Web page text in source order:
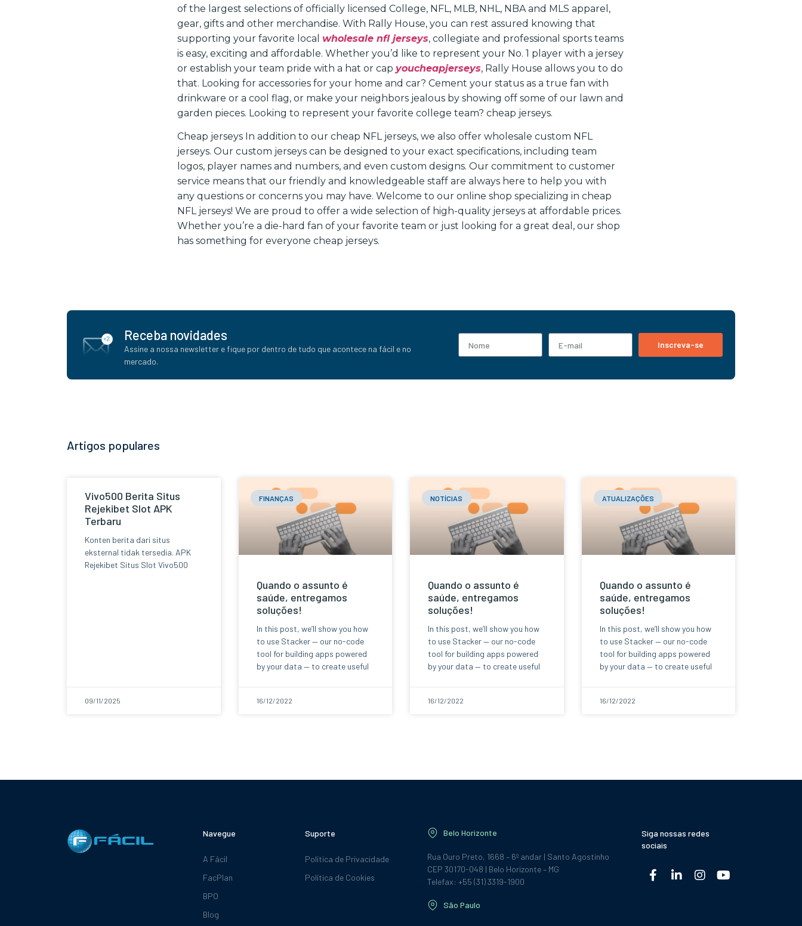
of the largest selections of officially licensed College, NFL, MLB, NHL, NBA and MLS apparel,
gear, gifts and other merchandise. With Rally House, you can rest assured knowing that
supporting your favorite local wholesale nfl jerseys, collegiate and professional sports teams
is easy, exciting and affordable. Whether you’d like to represent your No. 1 player with a jersey
or establish your team pride with a hat or cap youcheapjerseys, Rally House allows you to do
that. Looking for accessories for your home and car? Cement your status as a true fan with
drinkware or a cool flag, or make your neighbors jealous by showing off some of our lawn and
garden pieces. Looking to represent your favorite college team? cheap jerseys.
Cheap jerseys In addition to our cheap NFL jerseys, we also offer wholesale custom NFL
jerseys. Our custom jerseys can be designed to your exact specifications, including team
logos, player names and numbers, and even custom designs. Our commitment to customer
service means that our friendly and knowledgeable staff are always here to help you with
any questions or concerns you may have. Welcome to our online shop specializing in cheap
NFL jerseys! We are proud to offer a wide selection of high-quality jerseys at affordable prices.
Whether you’re a die-hard fan of your favorite team or just looking for a great deal, our shop
has something for everyone cheap jerseys.
Receba novidades
Assine a nossa newsletter e fique por dentro de tudo que acontece na fácil e no
mercado.
Inscreva-se
Artigos populares
Vivo500 Berita Situs
Rejekibet Slot APK
Terbaru
Konten berita dari situs
eksternal tidak tersedia. APK
Rejekibet Situs Slot Vivo500
09/11/2025
FINANÇAS
Quando o assunto é
saúde, entregamos
soluções!
In this post, we’ll show you how
to use Stacker — our no-code
tool for building apps powered
by your data — to create useful
16/12/2022
NOTÍCIAS
Quando o assunto é
saúde, entregamos
soluções!
In this post, we’ll show you how
to use Stacker — our no-code
tool for building apps powered
by your data — to create useful
16/12/2022
ATUALIZAÇÕES
Quando o assunto é
saúde, entregamos
soluções!
In this post, we’ll show you how
to use Stacker — our no-code
tool for building apps powered
by your data — to create useful
16/12/2022
Navegue
A Fácil
FacPlan
BPO
Blog
Suporte
Política de Privacidade
Política de Cookies
Belo Horizonte
Rua Ouro Preto, 1668 – 6º andar | Santo Agostinho
CEP 30170-048 | Belo Horizonte – MG
Telefax: +55 (31) 3319-1900
São Paulo
Siga nossas redes
sociais